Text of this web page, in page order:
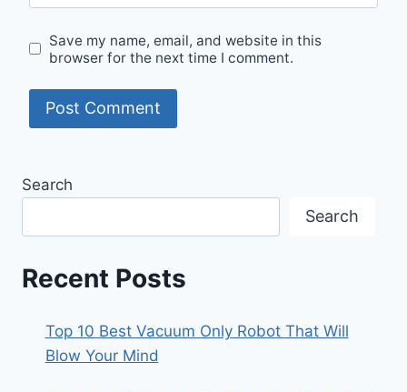
Save my name, email, and website in this
browser for the next time I comment.
Search
Search
Recent Posts
Top 10 Best Vacuum Only Robot That Will
Blow Your Mind